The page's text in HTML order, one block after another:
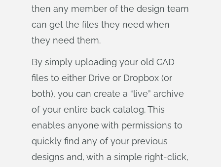
then any member of the design team
can get the files they need when
they need them.
By simply uploading your old CAD
files to either Drive or Dropbox (or
both), you can create a “live” archive
of your entire back catalog. This
enables anyone with permissions to
quickly find any of your previous
designs and, with a simple right-click,